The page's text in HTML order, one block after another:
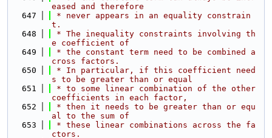
eased and therefore
  647
* never appears in an equality constrain
t.
  648
* The inequality constraints involving th
e coefficient of
  649
* the constant term need to be combined a
cross factors.
  650
* In particular, if this coefficient need
s to be greater than or equal
  651
* to some linear combination of the other
coefficients in each factor,
  652
* then it needs to be greater than or equ
al to the sum of
  653
* these linear combinations across the fa
ctors.